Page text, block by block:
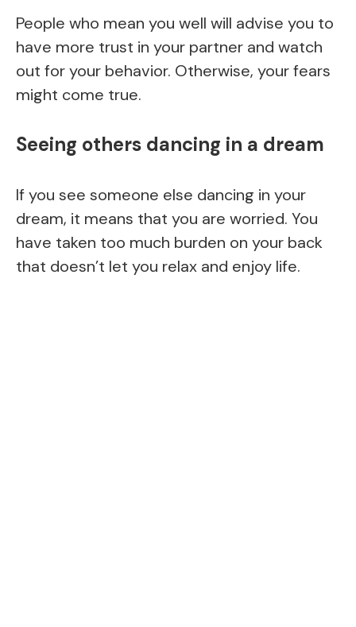
People who mean you well will advise you to
have more trust in your partner and watch
out for your behavior. Otherwise, your fears
might come true.
Seeing others dancing in a dream
If you see someone else dancing in your
dream, it means that you are worried. You
have taken too much burden on your back
that doesn’t let you relax and enjoy life.